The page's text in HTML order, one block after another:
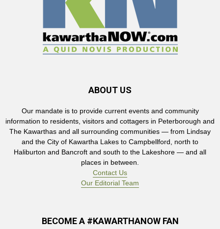
ABOUT US
Our mandate is to provide current events and community
information to residents, visitors and cottagers in Peterborough and
The Kawarthas and all surrounding communities — from Lindsay
and the City of Kawartha Lakes to Campbellford, north to
Haliburton and Bancroft and south to the Lakeshore — and all
places in between.
Contact Us
Our Editorial Team
BECOME A #KAWARTHANOW FAN